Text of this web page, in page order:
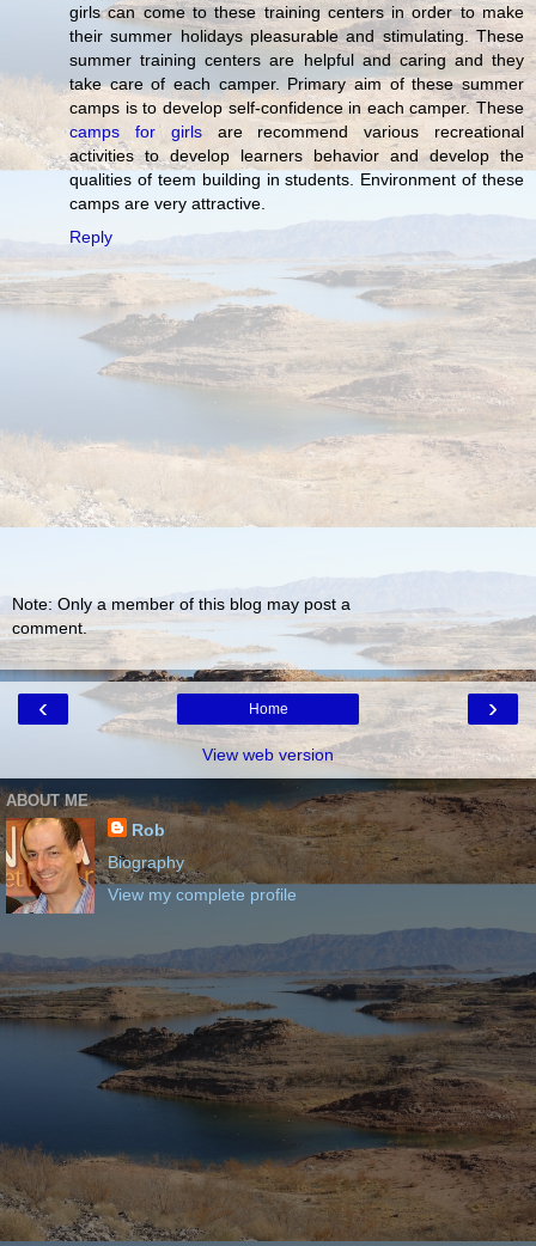
girls can come to these training centers in order to make
their summer holidays pleasurable and stimulating. These
summer training centers are helpful and caring and they
take care of each camper. Primary aim of these summer
camps is to develop self-confidence in each camper. These
camps for girlsare recommend various recreational
activities to develop learners behavior and develop the
qualities of teem building in students. Environment of these
camps are very attractive.
Reply
Note: Only a member of this blog may post a
comment.
‹ ›
Home
View web version
ABOUT ME
Rob
Biography
View my complete profile